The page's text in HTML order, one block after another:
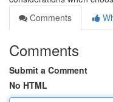
Comments
Comments
Submit a Comment
No HTML